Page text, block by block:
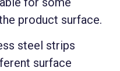
product surface.
steel strips
surface